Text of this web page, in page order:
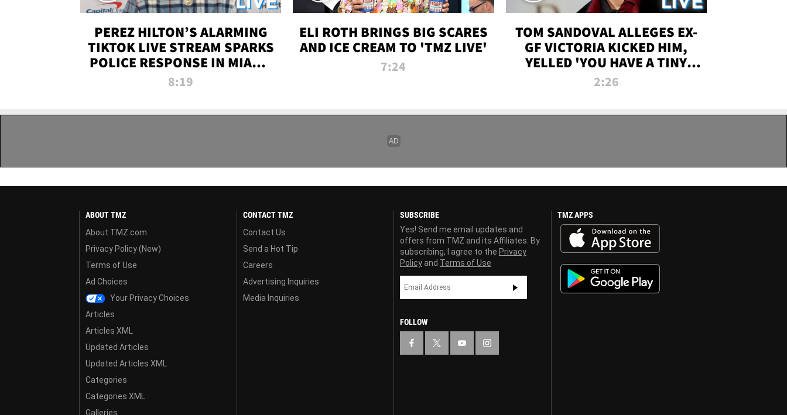
PEREZ HILTON’S ALARMING
TIKTOK LIVE STREAM SPARKS
POLICE RESPONSE IN MIAMI-
DADE | TMZ LIVE
8:19
ELI ROTH BRINGS BIG SCARES
AND ICE CREAM TO 'TMZ LIVE'
7:24
TOM SANDOVAL ALLEGES EX-
GF VICTORIA KICKED HIM,
YELLED 'YOU HAVE A TINY
PENIS' DURING ATTACK | TMZ
2:26
ABOUT TMZ
About TMZ.com
Privacy Policy (New)
Terms of Use
Ad Choices
Your Privacy Choices
Articles
Articles XML
Updated Articles
Updated Articles XML
Categories
Categories XML
Galleries
CONTACT TMZ
Contact Us
Send a Hot Tip
Careers
Advertising Inquiries
Media Inquiries
SUBSCRIBE
Yes! Send me email updates and
offers from TMZ and its Affiliates. By
subscribing, I agree to the Privacy
Policy and Terms of Use
FOLLOW
TMZ APPS